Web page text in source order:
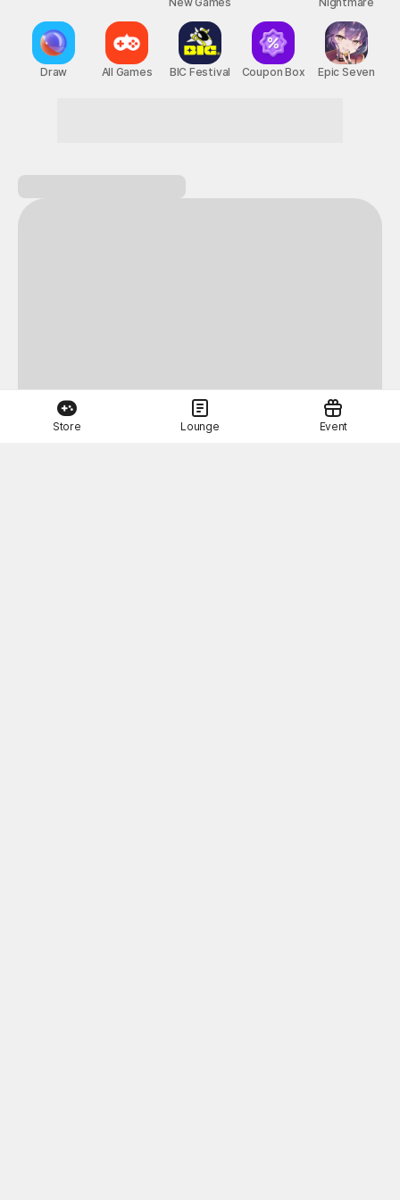
Store Lounge Event
Draw All Games BIC Festival Coupon Box Epic Seven